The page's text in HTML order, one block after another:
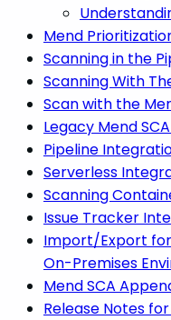
Mend
Scanning in the
Scanning With
Scan with the
Legacy Mend
Pipeline
Serverless
Scanning
Issue Tracker
Import/Export for
On-Premises
Mend SCA
Release Notes